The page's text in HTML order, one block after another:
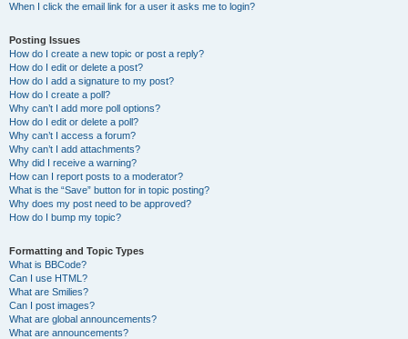
When I click the email link for a user it asks me to login?
Posting Issues
How do I create a new topic or post a reply?
How do I edit or delete a post?
How do I add a signature to my post?
How do I create a poll?
Why can’t I add more poll options?
How do I edit or delete a poll?
Why can’t I access a forum?
Why can’t I add attachments?
Why did I receive a warning?
How can I report posts to a moderator?
What is the “Save” button for in topic posting?
Why does my post need to be approved?
How do I bump my topic?
Formatting and Topic Types
What is BBCode?
Can I use HTML?
What are Smilies?
Can I post images?
What are global announcements?
What are announcements?